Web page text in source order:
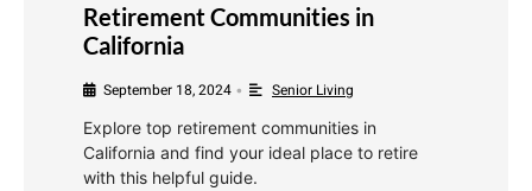
Retirement Communities in
California
September 18, 2024 • Senior Living
Explore top retirement communities in
California and find your ideal place to retire
with this helpful guide.